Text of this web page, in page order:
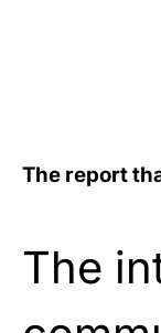
The report
The